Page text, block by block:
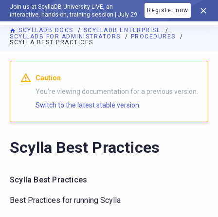
Join us at ScyllaDB University LIVE, an
interactive, hands-on, training session | July 29
Register now
DOCUMENTATION
SCYLLADB DOCS
SCYLLADB ENTERPRISE
SCYLLADB FOR ADMINISTRATORS
PROCEDURES
SCYLLA BEST PRACTICES
Caution
You're viewing documentation for a previous version.
Switch to the latest stable version.
Scylla Best Practices
Scylla Best Practices
Best Practices for running Scylla